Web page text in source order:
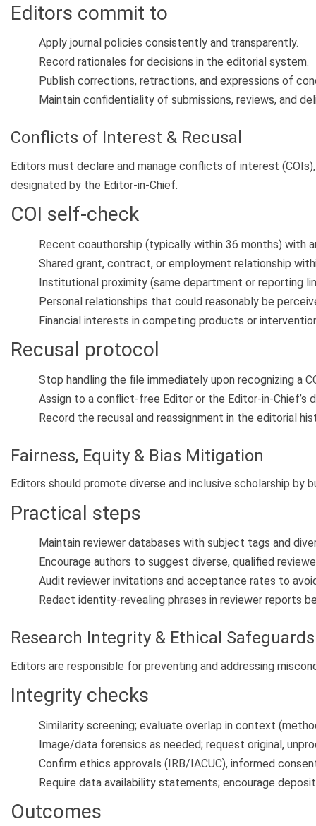
Editors commit to
Apply journal policies consistently and transparently.
Record rationales for decisions in the editorial system.
Publish corrections, retractions, and expressions of
Maintain confidentiality of submissions, reviews, and
Conflicts of Interest & Recusal
Editors must declare and manage conflicts of interest
designated by the Editor-in-Chief.
COI self-check
Recent coauthorship (typically within 36 months) with
Shared grant, contract, or employment relationship
Institutional proximity (same department or reporting
Personal relationships that could reasonably be
Financial interests in competing products or
Recusal protocol
Stop handling the file immediately upon recognizing a
Assign to a conflict-free Editor or the Editor-in-Chief’s
Record the recusal and reassignment in the editorial
Fairness, Equity & Bias Mitigation
Editors should promote diverse and inclusive scholarship
Practical steps
Maintain reviewer databases with subject tags and
Encourage authors to suggest diverse, qualified
Audit reviewer invitations and acceptance rates to
Redact identity-revealing phrases in reviewer reports
Research Integrity & Ethical Safeguards
Editors are responsible for preventing and addressing
Integrity checks
Similarity screening; evaluate overlap in context
Image/data forensics as needed; request original,
Confirm ethics approvals (IRB/IACUC), informed
Require data availability statements; encourage
Outcomes